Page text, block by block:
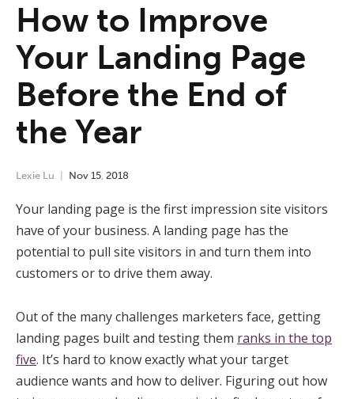
How to Improve
Your Landing Page
Before the End of
the Year
Lexie Lu Nov 15, 2018
Your landing page is the first impression site visitors
have of your business. A landing page has the
potential to pull site visitors in and turn them into
customers or to drive them away.
Out of the many challenges marketers face, getting
landing pages built and testing them ranks in the top
five. It’s hard to know exactly what your target
audience wants and how to deliver. Figuring out how